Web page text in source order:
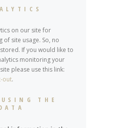
on our site for
site usage. So, no
If you would like to
monitoring your
please use this link:
out.
THE